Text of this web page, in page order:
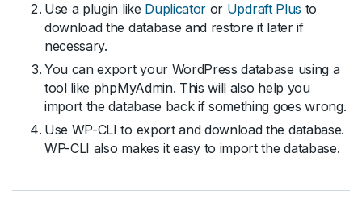
Use a plugin like Duplicator or Updraft Plus to
download the database and restore it later if
necessary.
You can export your WordPress database using a
tool like phpMyAdmin. This will also help you
import the database back if something goes wrong.
Use WP-CLI to export and download the database.
WP-CLI also makes it easy to import the database.